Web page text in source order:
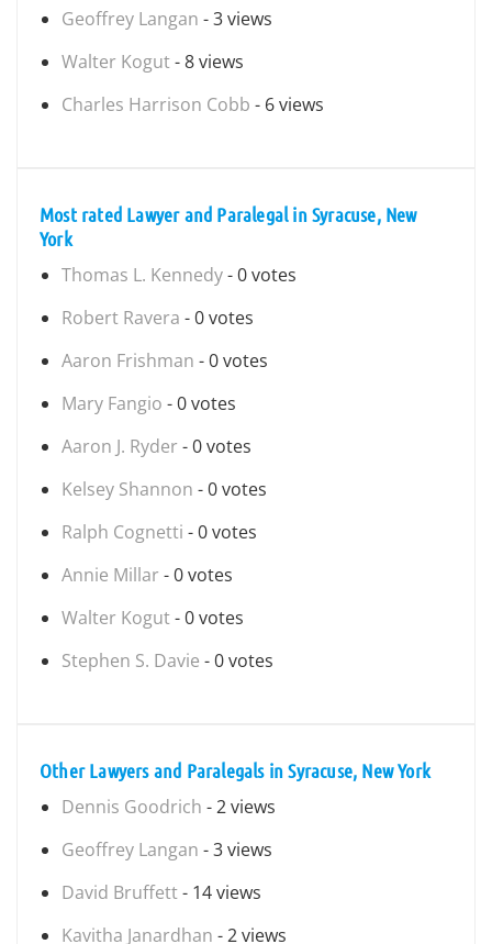
Geoffrey Langan - 3 views
Walter Kogut- 8 views
Charles Harrison Cobb - 6 views
Most rated Lawyer and Paralegal in Syracuse, New
York
Thomas L. Kennedy- 0 votes
Robert Ravera - 0 votes
Aaron Frishman - 0 votes
Mary Fangio - 0 votes
Aaron J. Ryder - 0 votes
Kelsey Shannon - 0 votes
Ralph Cognetti - 0 votes
Annie Millar - 0 votes
Walter Kogut- 0 votes
Stephen S. Davie - 0 votes
Other Lawyers and Paralegals in Syracuse, New York
Dennis Goodrich - 2 views
Geoffrey Langan - 3 views
David Bruffett- 14 views
Kavitha Janardhan - 2 views